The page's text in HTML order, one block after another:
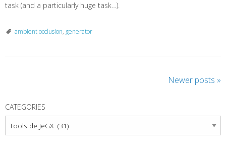
task (and a particularly huge task…).
ambient occlusion, generator
s
N
Newer posts »
CATEGORIES
Categories